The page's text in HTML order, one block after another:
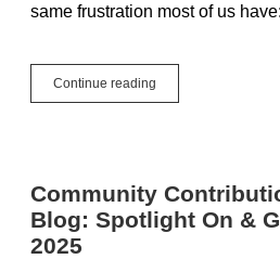
same frustration most of us
Continue reading
an
Xojo
Developers
Community
Blog: Spotlight On &
2025